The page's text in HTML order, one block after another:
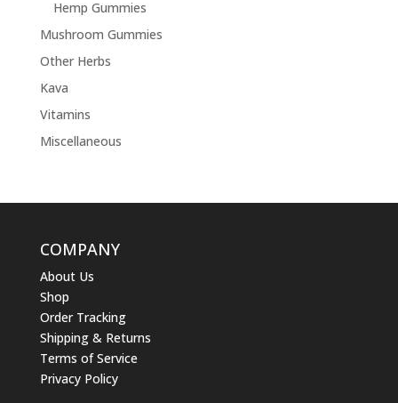
Hemp Gummies
Mushroom Gummies
Other Herbs
Kava
Vitamins
Miscellaneous
COMPANY
About Us
Shop
Order Tracking
Shipping & Returns
Terms of Service
Privacy Policy